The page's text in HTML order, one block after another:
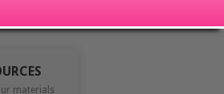
materials